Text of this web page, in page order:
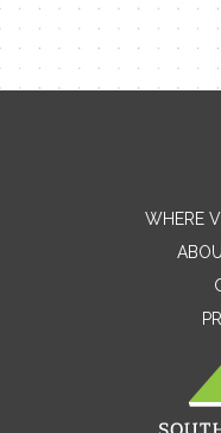
WHERE